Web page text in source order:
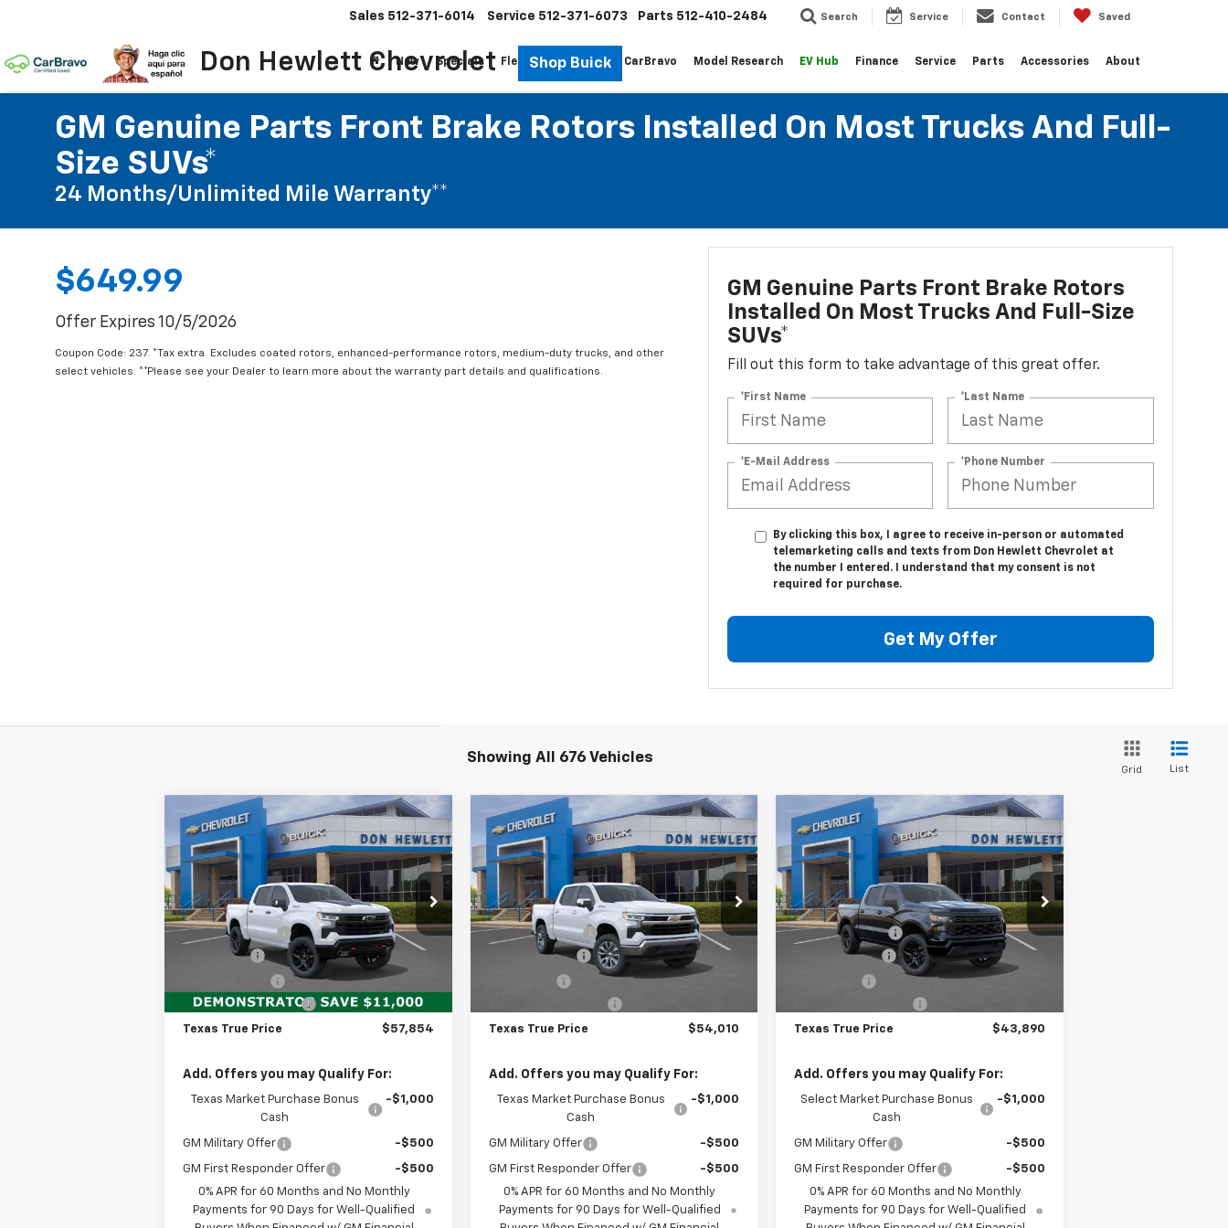
Don Hewlett Chevrolet Shop Buick
Sales 512-371-6014 Service 512-371-6073 Parts 512-410-2484 Search Service Contact Saved
New Specials Fleet Pre-Owned CarBravo Model Research EV Hub Finance Service Parts Accessories About
GM Genuine Parts Front Brake Rotors Installed On Most Trucks And Full-
Size SUVs*
24 Months/Unlimited Mile Warranty**
$649.99
Offer Expires 10/5/2026
Coupon Code: 237. *Tax extra. Excludes coated rotors, enhanced-performance rotors, medium-duty trucks, and other
select vehicles. **Please see your Dealer to learn more about the warranty part details and qualifications.
GM Genuine Parts Front Brake Rotors
Installed On Most Trucks And Full-Size
SUVs*
Fill out this form to take advantage of this great offer.
*First Name *Last Name
*E-Mail Address *Phone Number
By clicking this box, I agree to receive in-person or automated
telemarketing calls and texts from Don Hewlett Chevrolet at
the number I entered. I understand that my consent is not
required for purchase.
Get My Offer
Showing All 676 Vehicles
Grid List
New2026
Chevrolet
Silverado 1500LT Trail
Boss
Special Offer
VIN:3GCUKFE80TG165432Stock:260622
Model:CK10543
Demo Vehicle Ext.
$11,000
SAVINGS
$57,854
TEXAS TRUE PRICE
Less
MSRP: $68,854
Dealer Discount:
-$7,975
Bonus Cash
-$2,000
-$1,250
Documentation Fee +$225
Texas True Price $57,854
Add. Offers you may Qualify For:
Texas Market Purchase Bonus
Cash
-$1,000
GM Military Offer -$500
GM First Responder Offer
-$500
0% APR for 60 Months and No Monthly
Payments for 90 Days for Well-Qualified
Compare Vehicle
New2026
Chevrolet
Silverado 1500LT
Special Offer
VIN:1GCUKDED6TZ443249Stock:261962
Model:CK10543
Ext.
$8,550
SAVINGS
$54,010
TEXAS TRUE PRICE
Less
MSRP: $62,560
Dealer Discount:
-$2,775
Customer Cash
-$4,250
Texas True Price $54,010
Add. Offers you may Qualify For:
Texas Market Purchase Bonus
Cash
-$1,000
GM Military Offer -$500
GM First Responder Offer
-$500
0% APR for 60 Months and No Monthly
Payments for 90 Days for Well-Qualified
Compare Vehicle
New2026
Chevrolet
Silverado 1500Custom
Special Offer
VIN:1GCPKBEK1TZ442770Stock:261952
Model:CK10543
Ext.
$7,300
SAVINGS
$43,890
TEXAS TRUE PRICE
Less
MSRP: $51,190
Dealer Discount:
-$4,775
Customer Cash
-$2,000
Texas True Price $43,890
Add. Offers you may Qualify For:
Select Market Purchase Bonus
Cash
-$1,000
GM Military Offer -$500
GM First Responder Offer
-$500
0% APR for 60 Months and No Monthly
Payments for 90 Days for Well-Qualified
Compare Vehicle